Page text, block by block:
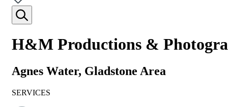
H&M Productions &
Agnes Water, Gladstone Area
SERVICES